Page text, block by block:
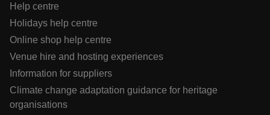
Help centre
Holidays help centre
Online shop help centre
Venue hire and hosting experiences
Information for suppliers
Climate change adaptation guidance for heritage
organisations